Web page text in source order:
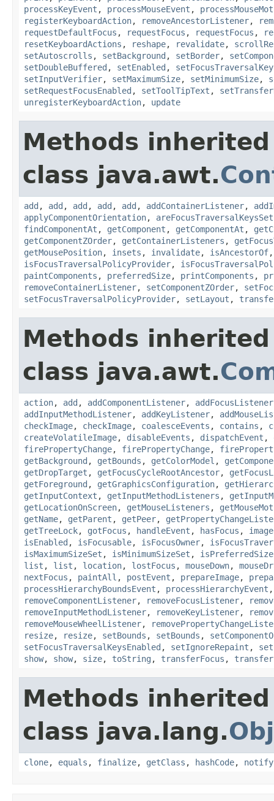
processKeyEvent , processMouseEvent ,
registerKeyboardAction, removeAncestorListener,
requestDefaultFocus , requestFocus , requestFocus ,
resetKeyboardActions , reshape, revalidate,
setAutoscrolls , setBackground , setBorder,
setDoubleBuffered , setEnabled ,
setInputVerifier, setMaximumSize, setMinimumSize,
setRequestFocusEnabled , setToolTipText ,
unregisterKeyboardAction, update
Methods
class java.awt.
add , add , add , add , add , addContainerListener,
applyComponentOrientation, areFocusTraversalKeysSet
findComponentAt , getComponent , getComponentAt ,
getComponentZOrder, getContainerListeners ,
getMousePosition, insets , invalidate, isAncestorOf
isFocusTraversalPolicyProvider,
paintComponents , preferredSize, printComponents ,
removeContainerListener, setComponentZOrder,
setFocusTraversalPolicyProvider, setLayout ,
Methods
class java.awt.
action, add , addComponentListener, addFocusListener
addInputMethodListener, addKeyListener,
checkImage, checkImage, coalesceEvents , contains ,
createVolatileImage, disableEvents , dispatchEvent ,
firePropertyChange, firePropertyChange,
getBackground , getBounds , getColorModel ,
getDropTarget , getFocusCycleRootAncestor,
getForeground , getGraphicsConfiguration,
getInputContext , getInputMethodListeners ,
getLocationOnScreen, getMouseListeners ,
getName, getParent , getPeer,
getTreeLock, gotFocus , handleEvent , hasFocus ,
isEnabled , isFocusable, isFocusOwner,
isMaximumSizeSet , isMinimumSizeSet ,
list , list , location, lostFocus , mouseDown,
nextFocus , paintAll , postEvent , prepareImage,
processHierarchyBoundsEvent , processHierarchyEvent
removeComponentListener, removeFocusListener,
removeInputMethodListener, removeKeyListener,
removeMouseWheelListener,
resize, resize, setBounds , setBounds ,
setFocusTraversalKeysEnabled , setIgnoreRepaint ,
show, show, size, toString , transferFocus ,
Methods
class java.lang.
clone, equals , finalize, getClass , hashCode, notify